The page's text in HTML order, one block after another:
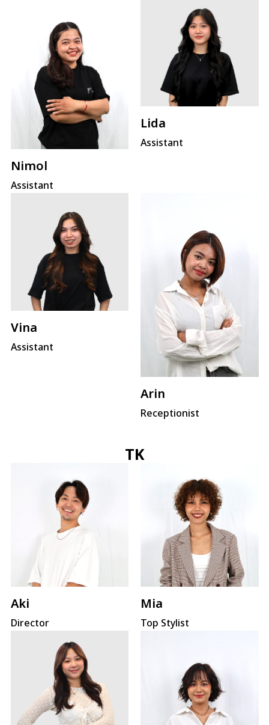
Nimol
Assistant
Lida
Assistant
Vina
Assistant
Arin
Receptionist
TK
Aki
Director
Mia
Top Stylist